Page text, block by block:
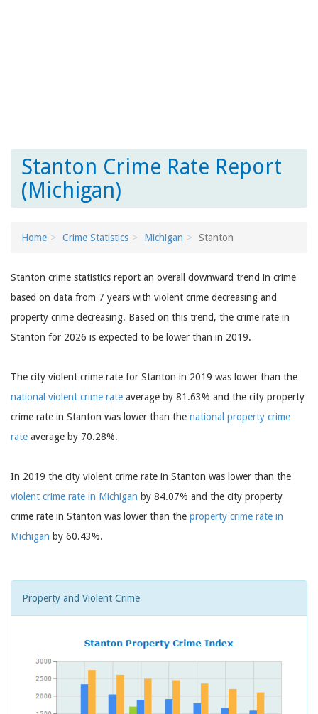
Stanton Crime Rate Report
(Michigan)
Home Crime Statistics Michigan Stanton
Stanton crime statistics report an overall downward trend in crime
based on data from 7 years with violent crime decreasing and
property crime decreasing. Based on this trend, the crime rate in
Stanton for 2026 is expected to be lower than in 2019.
The city violent crime rate for Stanton in 2019 was lower than the
national violent crime rate average by 81.63% and the city property
crime rate in Stanton was lower than the national property crime
rate average by 70.28%.
In 2019 the city violent crime rate in Stanton was lower than the
violent crime rate in Michigan by 84.07% and the city property
crime rate in Stanton was lower than the property crime rate in
Michigan by 60.43%.
Property and Violent Crime